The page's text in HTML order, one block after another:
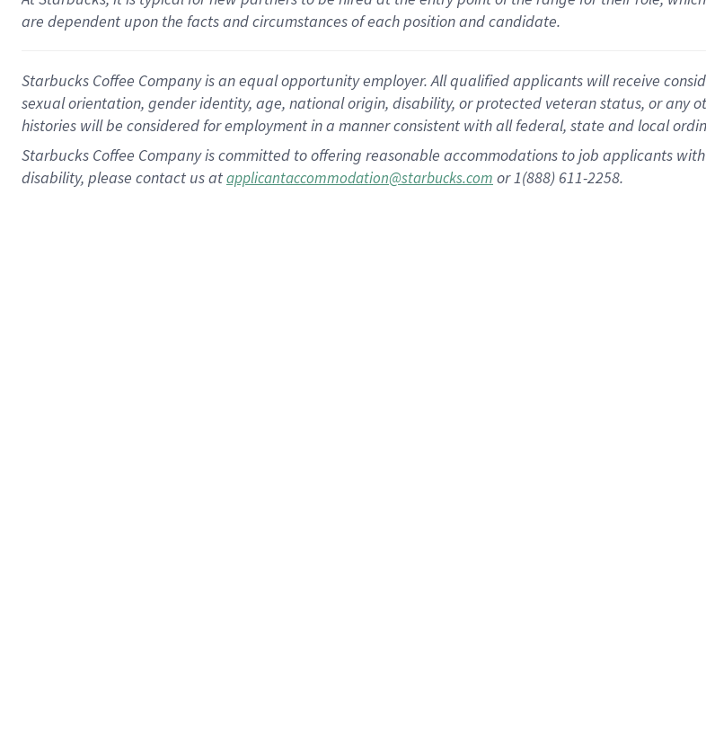
are dependent upon the facts and circumstances of each position and candidate.
Starbucks Coffee Company is an equal opportunity employer. All qualified applicants will receive
sexual orientation, gender identity, age, national origin, disability, or protected veteran status, or
histories will be considered for employment in a manner consistent with all federal, state and local
Starbucks Coffee Company is committed to offering reasonable accommodations to job applicants
disability, please contact us atapplicantaccommodation@starbucks.com or 1(888) 611-2258.